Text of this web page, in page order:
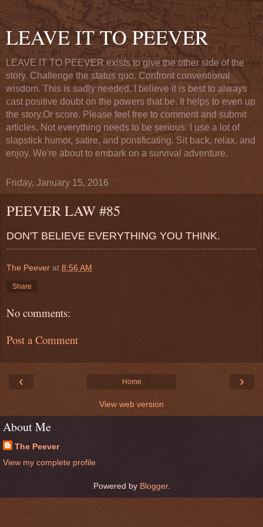
LEAVE IT TO PEEVER
LEAVE IT TO PEEVER exists to give the other side of the
story. Challenge the status quo. Confront conventional
wisdom. This is sadly needed. I believe it is best to always
cast positive doubt on the powers that be. It helps to even up
the story.Or score. Please feel free to comment and submit
articles. Not everything needs to be serious. I use a lot of
slapstick humor, satire, and pontificating. Sit back, relax, and
enjoy. We're about to embark on a survival adventure.
Friday, January 15, 2016
PEEVER LAW #85
DON'T BELIEVE EVERYTHING YOU THINK.
The Peever at 8:56 AM
Share
No comments:
Post a Comment
‹ ›
Home
View web version
About Me
The Peever
View my complete profile
Powered by Blogger.